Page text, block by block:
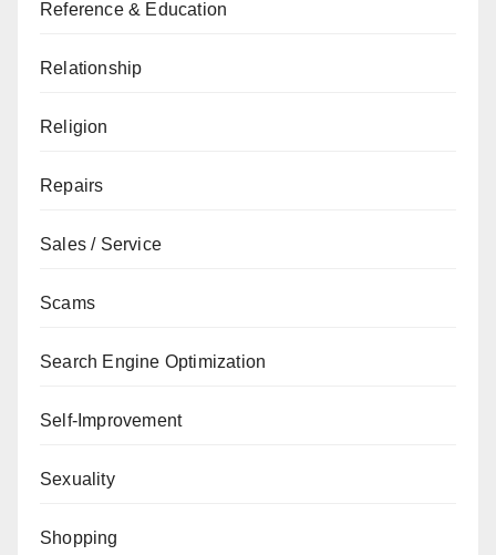
Reference & Education
Relationship
Religion
Repairs
Sales / Service
Scams
Search Engine Optimization
Self-Improvement
Sexuality
Shopping